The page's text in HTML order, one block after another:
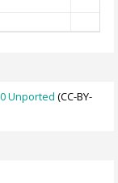
Unported (CC-BY-